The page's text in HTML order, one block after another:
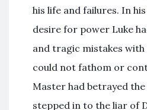
his life and failures. In
desire for power Luke
and tragic mistakes with
could not fathom or
Master had betrayed
stepped in to the liar of